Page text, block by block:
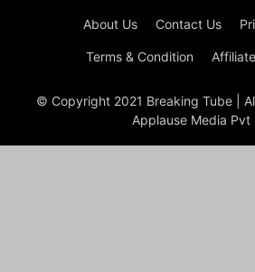
About Us Contact Us
Terms & Condition
© Copyright 2021 Breaking Tube |
Applause Media Pvt